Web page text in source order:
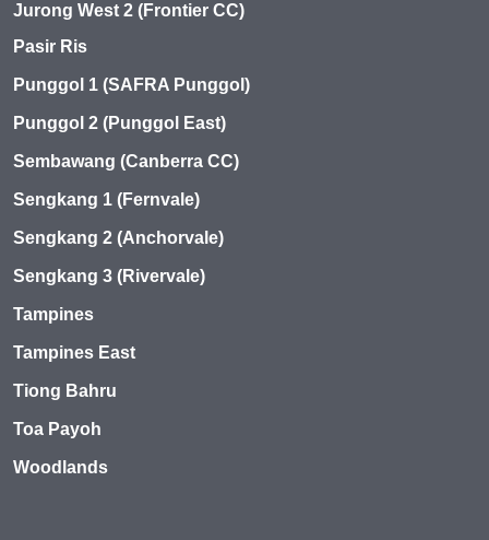
Jurong West 2 (Frontier CC)
Pasir Ris
Punggol 1 (SAFRA Punggol)
Punggol 2 (Punggol East)
Sembawang (Canberra CC)
Sengkang 1 (Fernvale)
Sengkang 2 (Anchorvale)
Sengkang 3 (Rivervale)
Tampines
Tampines East
Tiong Bahru
Toa Payoh
Woodlands